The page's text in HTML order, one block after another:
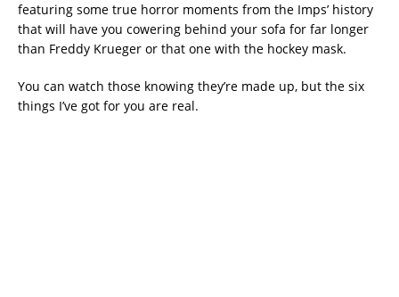
featuring some true horror moments from the Imps’ history
that will have you cowering behind your sofa for far longer
than Freddy Krueger or that one with the hockey mask.
You can watch those knowing they’re made up, but the six
things I’ve got for you are real.